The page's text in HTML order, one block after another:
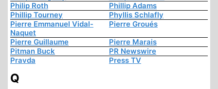
Philip Roth
Phillip Adams
Phillip Tourney
Phyllis Schlafly
Pierre Emmanuel Vidal-
Naquet
Pierre Groués
Pierre Guillaume
Pierre Marais
Pitman Buck
PR Newswire
Pravda
Press TV
Q